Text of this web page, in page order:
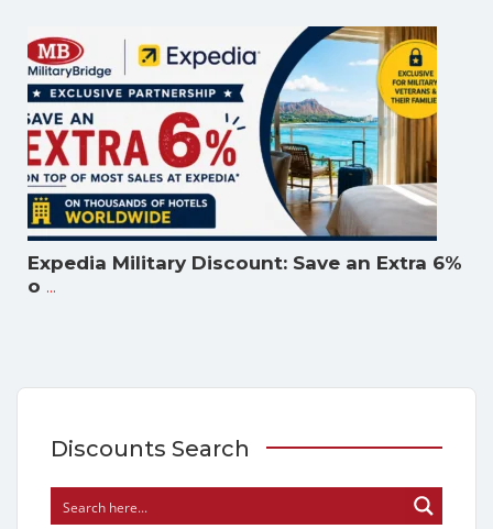
Expedia Military Discount: Save an Extra 6%
o ...
Discounts Search